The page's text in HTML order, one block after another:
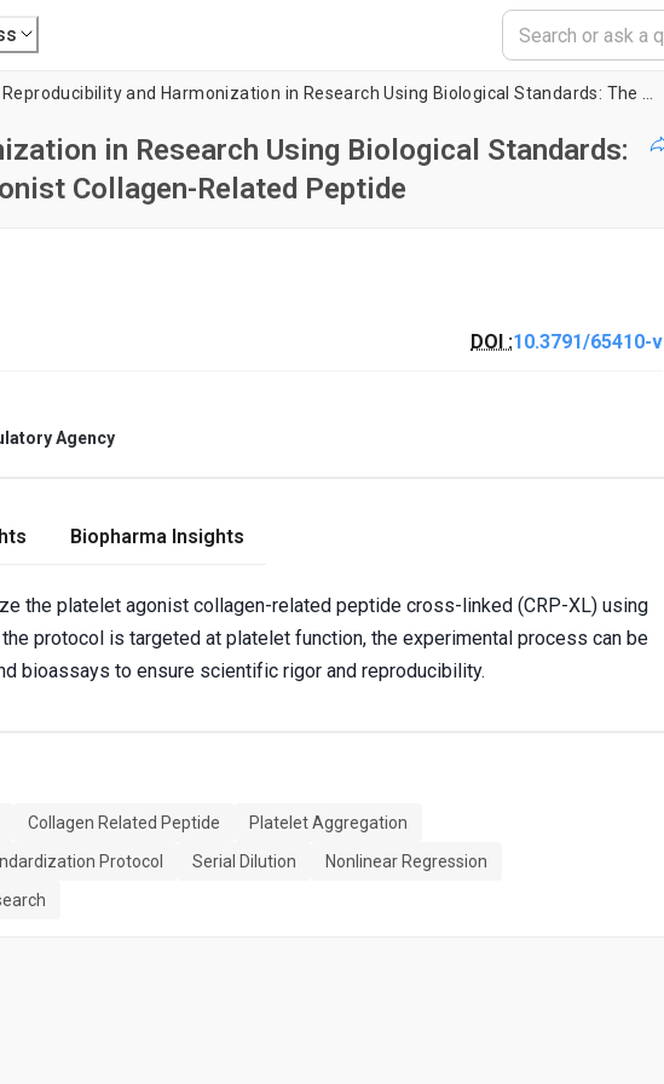
in Research Using Biological Standards:
Collagen-Related Peptide
DOI :10.3791/65410-v
Agency
Biopharma Insights
the platelet agonist collagen-related peptide cross-linked (CRP-XL) using
protocol is targeted at platelet function, the experimental process can be
bioassays to ensure scientific rigor and reproducibility.
Collagen Related Peptide
Platelet Aggregation
Protocol Serial Dilution
Nonlinear Regression